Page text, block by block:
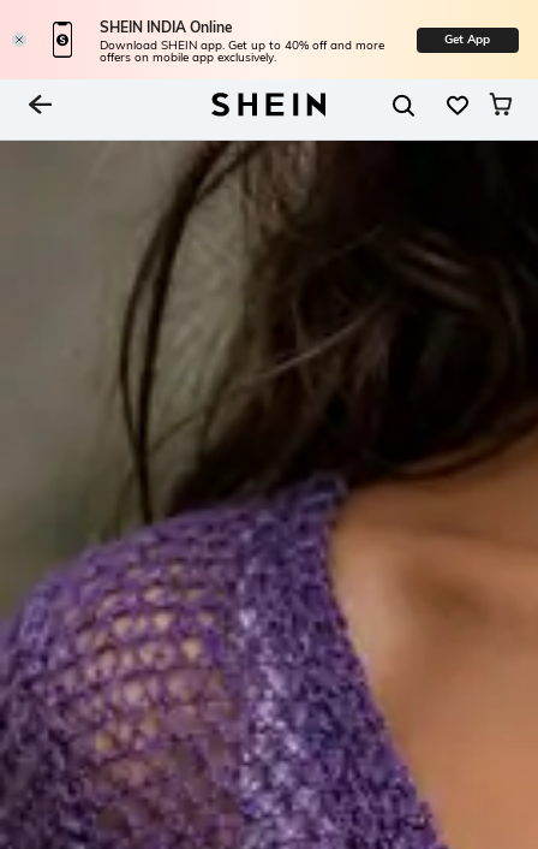
SHEIN INDIA Online
Download SHEIN app. Get up to 40% off and more
offers on mobile app exclusively.
Get App